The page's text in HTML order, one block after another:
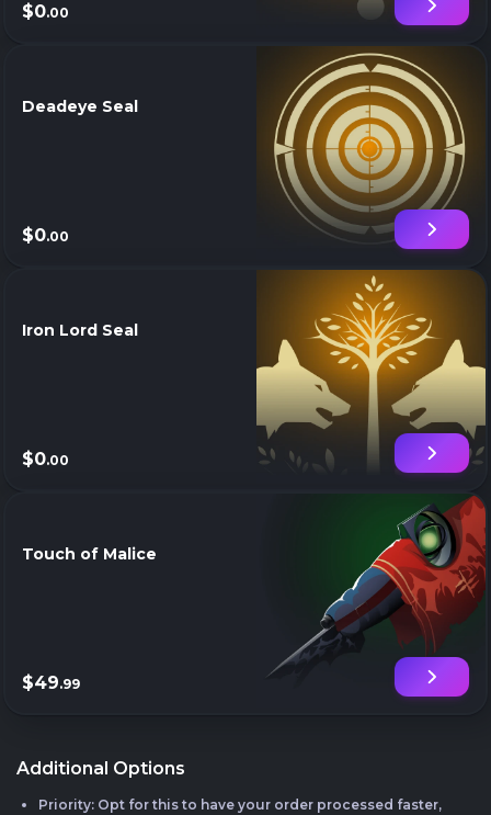
$0.00
Deadeye Seal
$0.00
Iron Lord Seal
$0.00
Touch of Malice
$49.99
Additional Options
Priority: Opt for this to have your order processed faster,